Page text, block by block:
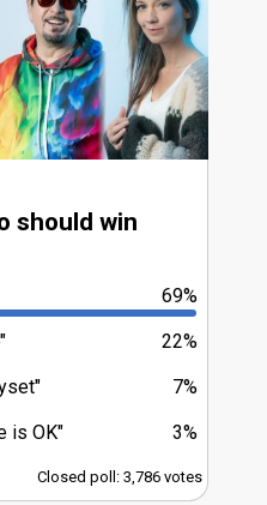
should win
69%
22%
7%
3%
is OK"
Closed poll: 3,786 votes